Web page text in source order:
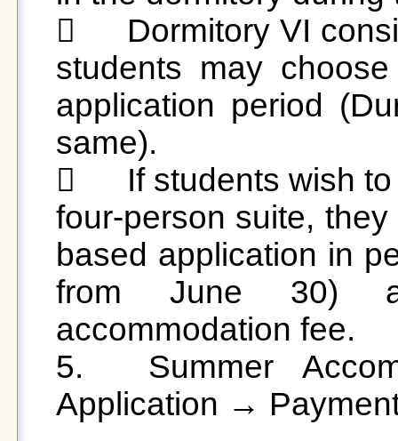
	Dormitory VI consists of four-person suites, and
students may
application period
same).
	If students wish to have only two occupants in a
four-person suite,
based application in
from June 30)
accommodation fee.
5.	Summer Accommodation Process: Online
Application →